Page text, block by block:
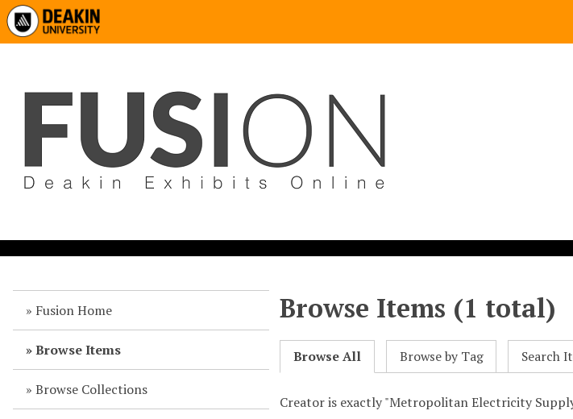
Fusion Home
Browse Items
Browse Collections
Browse Items (1 total)
Browse All Browse by Tag Search
Creator is exactly "Metropolitan Electricity